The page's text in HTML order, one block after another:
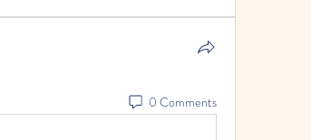
0 Comments